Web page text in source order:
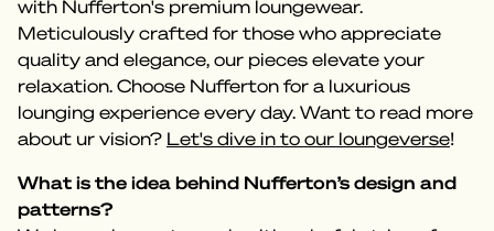
with Nufferton's premium loungewear.
Meticulously crafted for those who appreciate
quality and elegance, our pieces elevate your
relaxation. Choose Nufferton for a luxurious
lounging experience every day. Want to read more
about ur vision? Let's dive in to our loungeverse!
What is the idea behind Nufferton’s design and
patterns?